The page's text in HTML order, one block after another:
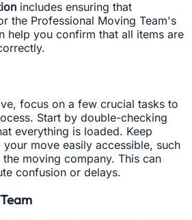
includes ensuring that
the Professional Moving Team's
help you confirm that all items are
focus on a few crucial tasks to
Start by double-checking
everything is loaded. Keep
move easily accessible, such
moving company. This can
confusion or delays.